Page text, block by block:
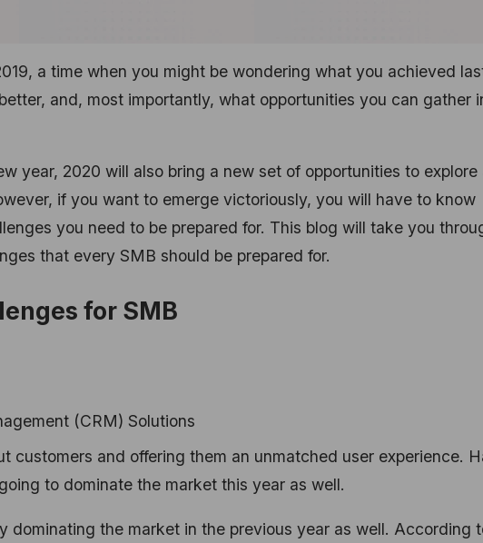
a time when you might be wondering what you achieved
and, most importantly, what opportunities you can gather
year, 2020 will also bring a new set of opportunities to explore
if you want to emerge victoriously, you will have to know
you need to be prepared for. This blog will take you
that every SMB should be prepared for.
for SMB
(CRM) Solutions
customers and offering them an unmatched user experience.
to dominate the market this year as well.
dominating the market in the previous year as well. According